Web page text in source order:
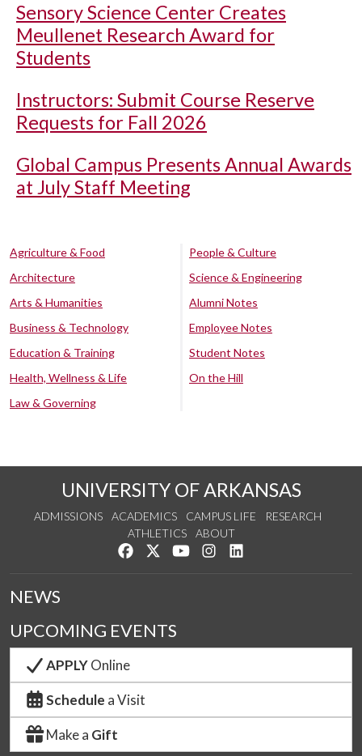
Sensory Science Center Creates
Meullenet Research Award for
Students
Instructors: Submit Course Reserve
Requests for Fall 2026
Global Campus Presents Annual Awards
at July Staff Meeting
Agriculture & Food
Architecture
Arts & Humanities
Business & Technology
Education & Training
Health, Wellness & Life
Law & Governing
People & Culture
Science & Engineering
Alumni Notes
Employee Notes
Student Notes
On the Hill
UNIVERSITY OF ARKANSAS
ADMISSIONS ACADEMICS CAMPUS LIFE
RESEARCH
ATHLETICS
ABOUT
Like us on Facebook
Follow us on Twitter
Watch us on YouTube
See us on Instagram
NEWS
UPCOMING EVENTS
APPLYOnline
Schedule a Visit
Make a Gift